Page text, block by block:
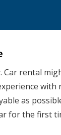
rental
as
for the first